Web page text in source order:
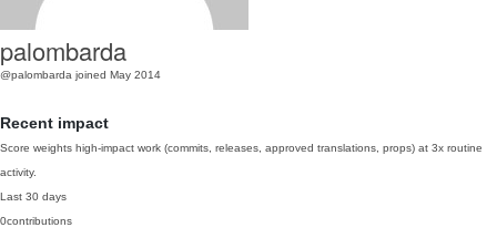
palombarda
@palombarda joined May 2014
Recent impact
Score weights high-impact work (commits, releases, approved translations, props) at 3x routine
activity.
Last 30 days
0contributions